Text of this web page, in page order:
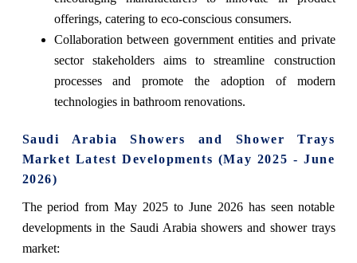
offerings, catering to eco-conscious consumers.
Collaboration between government entities and private
sector stakeholders aims to streamline construction
processes and promote the adoption of modern
technologies in bathroom renovations.
Saudi Arabia Showers and Shower Trays
Market Latest Developments (May 2025 - June
2026)
The period from May 2025 to June 2026 has seen notable
developments in the Saudi Arabia showers and shower trays
market: